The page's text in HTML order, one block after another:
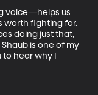
voice—helps us
worth fighting for.
doing just that,
is one of my
hear why I